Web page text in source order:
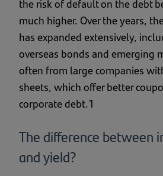
the risk of default on the debt
much higher. Over the years,
has expanded extensively,
overseas bonds and emerging
often from large companies
sheets, which offer better
corporate debt.1
The difference between
and yield?